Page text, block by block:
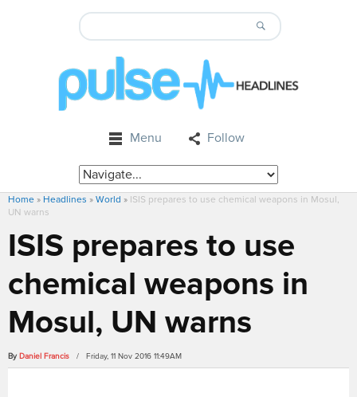
Menu Follow
Home » Headlines » World » ISIS prepares to use chemical weapons in Mosul,
UN warns
ISIS prepares to use
chemical weapons in
Mosul, UN warns
By Daniel Francis / Friday, 11 Nov 2016 11:49AM